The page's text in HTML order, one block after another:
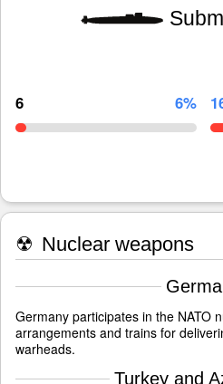
6 6%
☢ Nuclear weapons
Germany participates in the NATO
arrangements and trains for
warheads.
Turkey and